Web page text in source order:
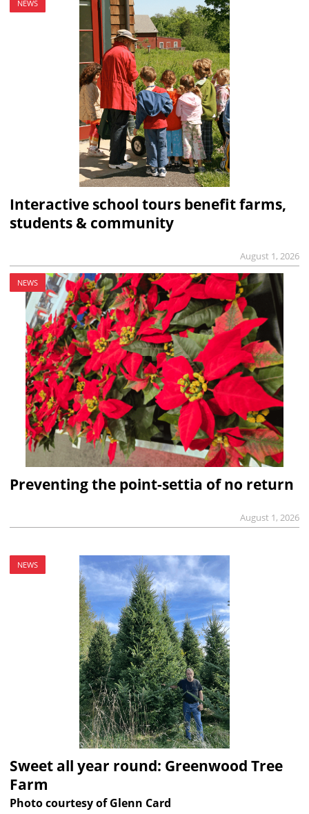
NEWS
Interactive school tours benefit farms,
students & community
August 1, 2026
NEWS
Preventing the point-settia of no return
August 1, 2026
NEWS
Sweet all year round: Greenwood Tree
Farm
Photo courtesy of Glenn Card